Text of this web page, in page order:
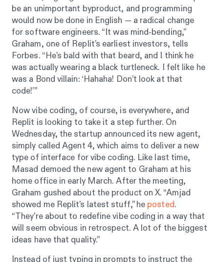
be an unimportant byproduct, and programming
would now be done in English — a radical change
for software engineers. “It was mind-bending,”
Graham, one of Replit’s earliest investors, tells
Forbes. “He’s bald with that beard, and I think he
was actually wearing a black turtleneck. I felt like he
was a Bond villain: ‘Hahaha! Don’t look at that
code!’”
Now vibe coding, of course, is everywhere, and
Replit is looking to take it a step further. On
Wednesday, the startup announced its new agent,
simply called Agent 4, which aims to deliver a new
type of interface for vibe coding. Like last time,
Masad demoed the new agent to Graham at his
home office in early March. After the meeting,
Graham gushed about the product on X. “Amjad
showed me Replit's latest stuff,” he posted.
“They're about to redefine vibe coding in a way that
will seem obvious in retrospect. A lot of the biggest
ideas have that quality.”
Instead of just typing in prompts to instruct the